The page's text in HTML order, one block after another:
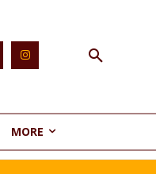
MORE